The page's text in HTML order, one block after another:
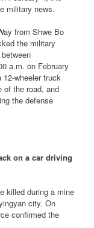
military news.
from Shwe Bo
the military
a.m. on February
wheeler truck
of the road, and
the defense
on a car driving
killed during a mine
city. On
confirmed the